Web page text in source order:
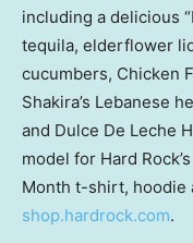
including a delicious
tequila, elderflower
cucumbers, Chicken
Shakira’s Lebanese
and Dulce De Leche
model for Hard
Month t-shirt, hoodie
shop.hardrock.com.